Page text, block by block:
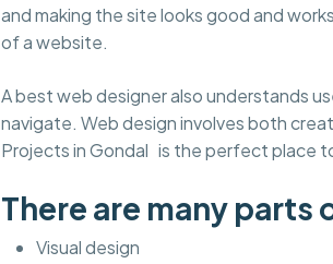
and making the site looks good and
of a website.
A best web designer also understands
navigate. Web design involves both
Projects in Gondal is the perfect place
There are many parts
Visual design